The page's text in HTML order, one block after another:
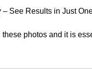
See Results in Just
photos and it is